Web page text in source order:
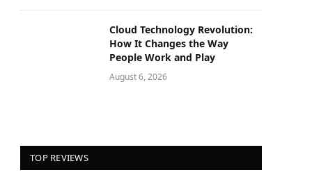
Cloud Technology Revolution:
How It Changes the Way
People Work and Play
August 6, 2026
TOP REVIEWS